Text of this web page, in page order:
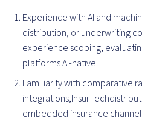
Experience with AI and
distribution, or underwriting
experience scoping,
platforms AI-native.
Familiarity with comparative
embedded insurance